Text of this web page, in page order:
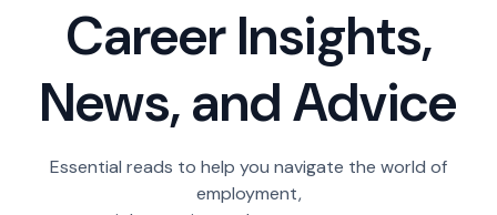
Career Insights,
News, and Advice
Essential reads to help you navigate the world of
employment,